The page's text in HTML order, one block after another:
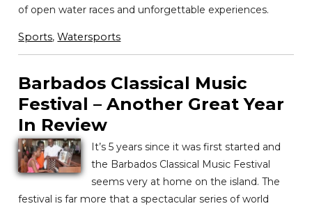
of open water races and unforgettable experiences.
Sports,Watersports
Barbados Classical Music
Festival – Another Great Year
In Review
It’s 5 years since it was first started and
the Barbados Classical Music Festival
seems very at home on the island. The
festival is far more that a spectacular series of world